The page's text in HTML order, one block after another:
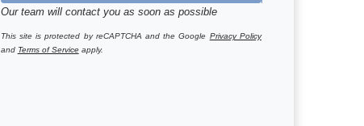
Our team will contact you as soon as possible
This site is protected by reCAPTCHA and the Google Privacy Policy
and Terms of Serviceapply.